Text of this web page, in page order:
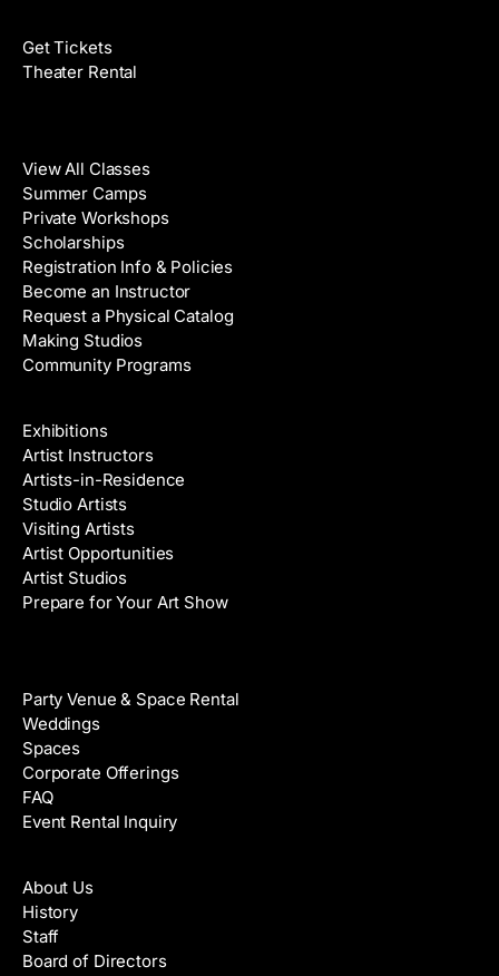
Get Tickets
Theater Rental
View All Classes
Summer Camps
Private Workshops
Scholarships
Registration Info & Policies
Become an Instructor
Request a Physical Catalog
Making Studios
Community Programs
Exhibitions
Artist Instructors
Artists-in-Residence
Studio Artists
Visiting Artists
Artist Opportunities
Artist Studios
Prepare for Your Art Show
Party Venue & Space Rental
Weddings
Spaces
Corporate Offerings
FAQ
Event Rental Inquiry
About Us
History
Staff
Board of Directors